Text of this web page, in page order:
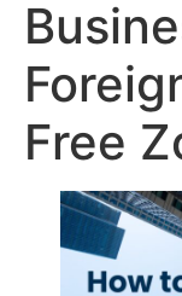
Free